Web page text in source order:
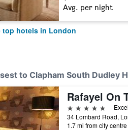
Avg. per night
top hotels in London
to Clapham South Dudley
5 stars
34 Lombard Road,
1.7 mi from city centre